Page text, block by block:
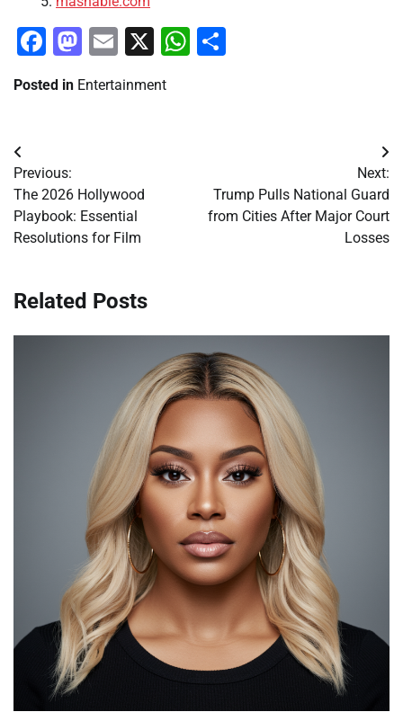
Facebook
Mastodon
Email
X WhatsApp
Posted in Entertainment
Post
navigation
Previous:
The 2026 Hollywood
Playbook: Essential
Resolutions for Film
Next:
Trump Pulls National Guard
from Cities After Major Court
Losses
Related Posts